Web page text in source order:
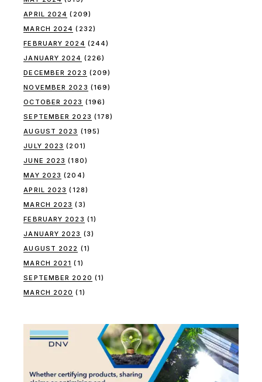
APRIL 2024 (209)
MARCH 2024 (232)
FEBRUARY 2024 (244)
JANUARY 2024 (226)
DECEMBER 2023 (209)
NOVEMBER 2023 (169)
OCTOBER 2023 (196)
SEPTEMBER 2023 (178)
AUGUST 2023 (195)
JULY 2023 (201)
JUNE 2023 (180)
MAY 2023 (204)
APRIL 2023 (128)
MARCH 2023 (3)
FEBRUARY 2023 (1)
JANUARY 2023 (3)
AUGUST 2022 (1)
MARCH 2021 (1)
SEPTEMBER 2020 (1)
MARCH 2020 (1)